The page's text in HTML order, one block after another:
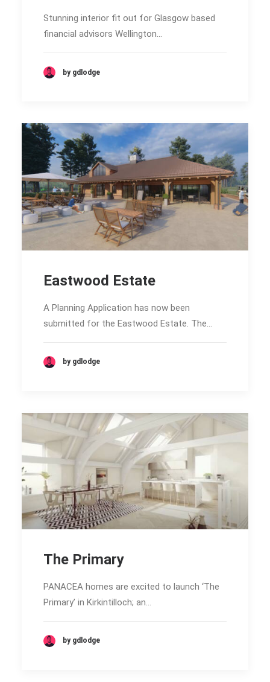
Stunning interior fit out for Glasgow based
financial advisors Wellington…
by gdlodge
Eastwood Estate
A Planning Application has now been
submitted for the Eastwood Estate. The…
by gdlodge
The Primary
PANACEA homes are excited to launch ‘The
Primary’ in Kirkintilloch; an…
by gdlodge